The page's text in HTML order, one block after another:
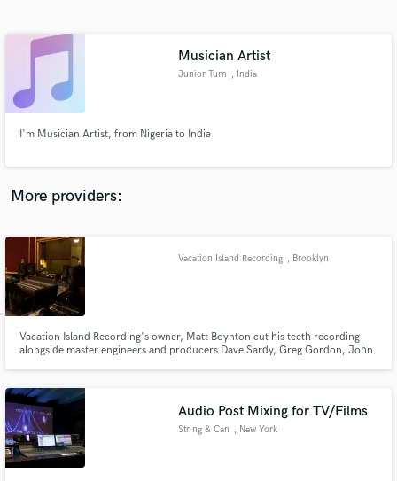
Musician Artist
Junior Turn , India
I'm Musician Artist, from Nigeria to India
More providers:
Vacation Island Recording , Brooklyn
Vacation Island Recording's owner, Matt Boynton cut his teeth recording
alongside master engineers and producers Dave Sardy, Greg Gordon, John
Audio Post Mixing for TV/Films
String & Can , New York
Contact pros directly with your project details